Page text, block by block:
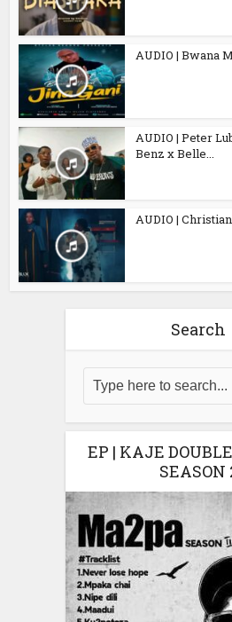
AUDIO | Bwana
AUDIO | Peter
Benz x Belle...
AUDIO |
Search
EP | KAJE
SEASON